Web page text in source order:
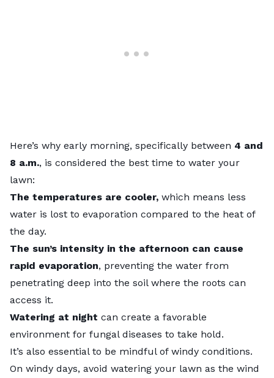
Here’s why early morning, specifically between 4 and
8 a.m., is considered the best time to water your
lawn:
The temperatures are cooler, which means less
water is lost to evaporation compared to the heat of
the day.
The sun’s intensity in the afternoon can cause
rapid evaporation, preventing the water from
penetrating deep into the soil where the roots can
access it.
Watering at night can create a favorable
environment for fungal diseases to take hold.
It’s also essential to be mindful of windy conditions.
On windy days, avoid watering your lawn as the wind